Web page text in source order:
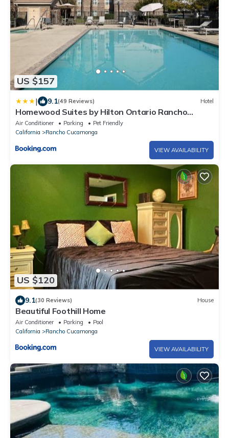
US $157
| 9.1(49 Reviews) Hotel
Homewood Suites by Hilton Ontario Rancho
Cucamonga
Air Conditioner Parking
Pet Friendly
California
Rancho Cucamonga
VIEW AVAILABILITY
US $120
9.1(30 Reviews) House
Beautiful Foothill Home
Air Conditioner Parking
Pool
California
Rancho Cucamonga
VIEW AVAILABILITY